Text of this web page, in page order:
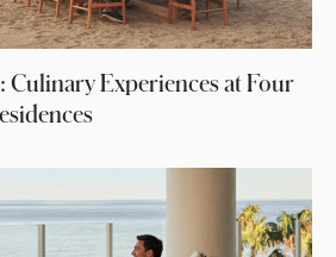
Experiences at Four